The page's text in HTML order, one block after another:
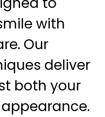
with
Our
deliver
both your